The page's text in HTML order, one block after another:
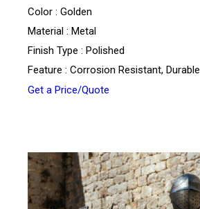
Color : Golden
Material : Metal
Finish Type : Polished
Feature : Corrosion Resistant, Durable
Get a Price/Quote